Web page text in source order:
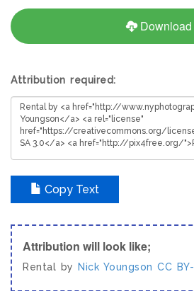
Download
Attribution required:
Copy Text
Attribution will look like;
Rental by Nick Youngson CC